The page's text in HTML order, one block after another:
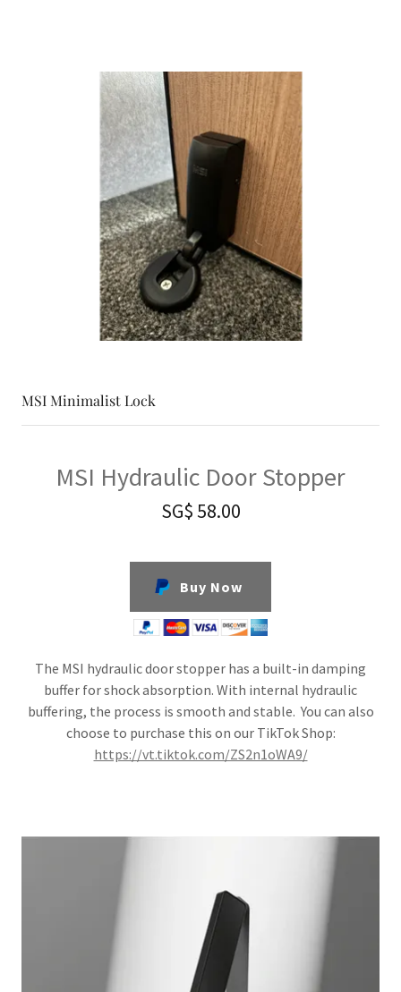
MSI Minimalist Lock
MSI Hydraulic Door Stopper
SG$ 58.00
Buy Now
The MSI hydraulic door stopper has a built-in damping
buffer for shock absorption. With internal hydraulic
buffering, the process is smooth and stable. You can also
choose to purchase this on our TikTok Shop:
https://vt.tiktok.com/ZS2n1oWA9/